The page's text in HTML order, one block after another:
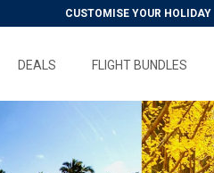
CUSTOMISE YOUR HOLIDAY
DEALS FLIGHT BUNDLES